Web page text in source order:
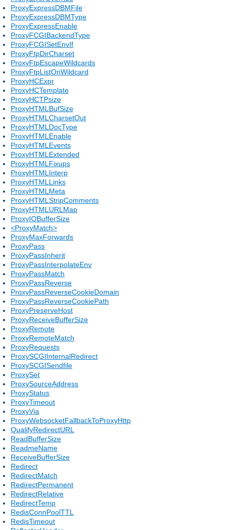
ProxyExpressDBMFile
ProxyExpressDBMType
ProxyExpressEnable
ProxyFCGIBackendType
ProxyFCGISetEnvIf
ProxyFtpDirCharset
ProxyFtpEscapeWildcards
ProxyFtpListOnWildcard
ProxyHCExpr
ProxyHCTemplate
ProxyHCTPsize
ProxyHTMLBufSize
ProxyHTMLCharsetOut
ProxyHTMLDocType
ProxyHTMLEnable
ProxyHTMLEvents
ProxyHTMLExtended
ProxyHTMLFixups
ProxyHTMLInterp
ProxyHTMLLinks
ProxyHTMLMeta
ProxyHTMLStripComments
ProxyHTMLURLMap
ProxyIOBufferSize
<ProxyMatch>
ProxyMaxForwards
ProxyPass
ProxyPassInherit
ProxyPassInterpolateEnv
ProxyPassMatch
ProxyPassReverse
ProxyPassReverseCookieDomain
ProxyPassReverseCookiePath
ProxyPreserveHost
ProxyReceiveBufferSize
ProxyRemote
ProxyRemoteMatch
ProxyRequests
ProxySCGIInternalRedirect
ProxySCGISendfile
ProxySet
ProxySourceAddress
ProxyStatus
ProxyTimeout
ProxyVia
ProxyWebsocketFallbackToProxyHttp
QualifyRedirectURL
ReadBufferSize
ReadmeName
ReceiveBufferSize
Redirect
RedirectMatch
RedirectPermanent
RedirectRelative
RedirectTemp
RedisConnPoolTTL
RedisTimeout